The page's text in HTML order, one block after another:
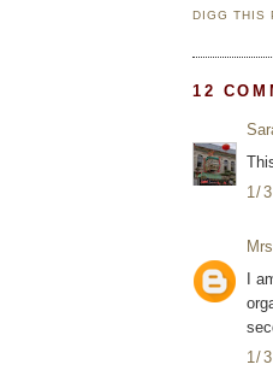
DIGG THIS
12
1/
I
1/